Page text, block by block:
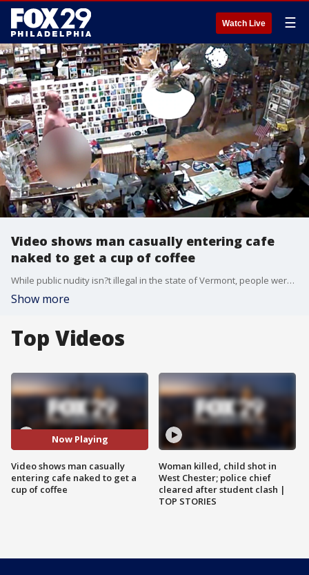
Watch Live ☰
Video shows man casually entering cafe
naked to get a cup of coffee
While public nudity isn?t illegal in the state of Vermont, people were still taken by surprise when a naked man entered a cafe on Wednesday for a cup of coffee.
Show more
Top Videos
Now Playing
Video shows man casually
entering cafe naked to get a
cup of coffee
Woman killed, child shot in
West Chester; police chief
cleared after student clash |
TOP STORIES